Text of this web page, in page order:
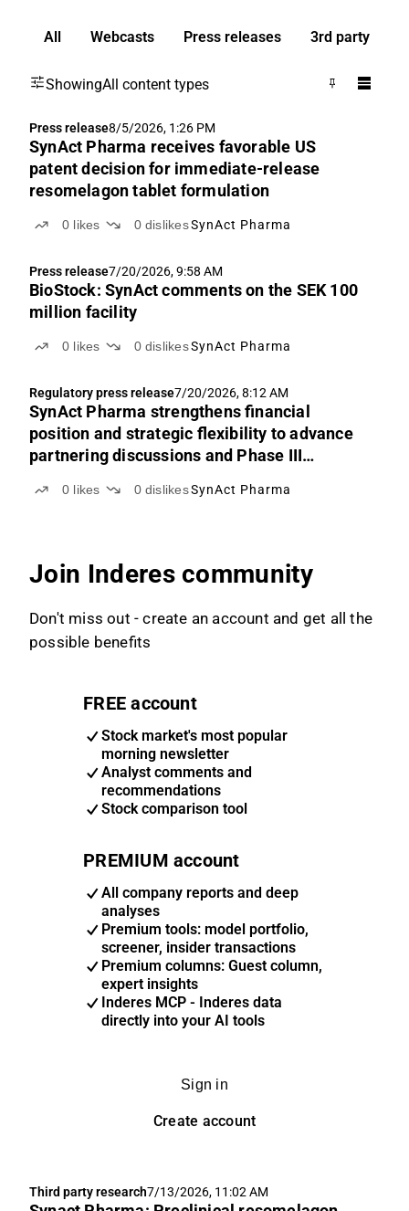
All Webcasts Press releases 3rd party
ShowingAll content types
Press release8/5/2026, 1:26 PM
SynAct Pharma receives favorable US
patent decision for immediate-release
resomelagon tablet formulation
0 likes 0 dislikesSynAct Pharma
Press release7/20/2026, 9:58 AM
BioStock: SynAct comments on the SEK 100
million facility
0 likes 0 dislikesSynAct Pharma
Regulatory press release7/20/2026, 8:12 AM
SynAct Pharma strengthens financial
position and strategic flexibility to advance
partnering discussions and Phase III
0 likes 0 dislikesSynAct Pharma
Join Inderes community
Don't miss out - create an account and get all the
possible benefits
FREE account
Stock market's most popular
morning newsletter
Analyst comments and
recommendations
Stock comparison tool
PREMIUM account
All company reports and deep
analyses
Premium tools: model portfolio,
screener, insider transactions
Premium columns: Guest column,
expert insights
Inderes MCP - Inderes data
directly into your AI tools
Sign in
Create account
Third party research7/13/2026, 11:02 AM